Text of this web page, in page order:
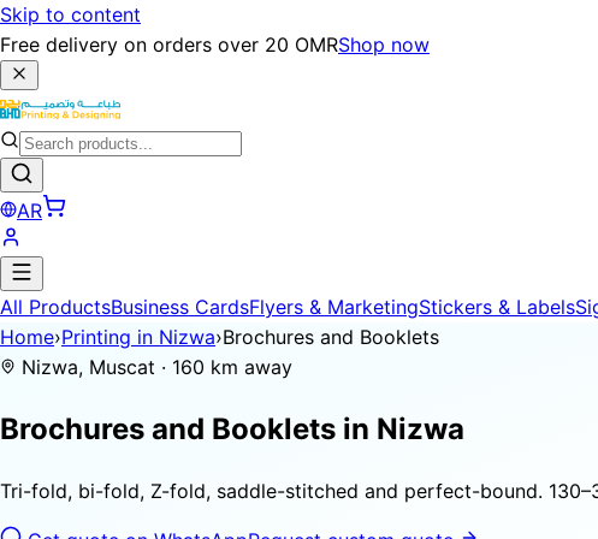
Skip to content
Free delivery on orders over 20 OMRShop now
AR
All ProductsBusiness CardsFlyers & MarketingStickers & Labels
Home›Printing in Nizwa›Brochures and Booklets
Nizwa, Muscat · 160 km away
Brochures and Booklets in Nizwa
Tri-fold, bi-fold, Z-fold, saddle-stitched and perfect-bound.